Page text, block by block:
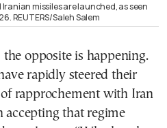
missiles are launched, as seen
REUTERS/Saleh Salem
opposite is happening.
rapidly steered their
rapprochement with Iran
accepting that regime